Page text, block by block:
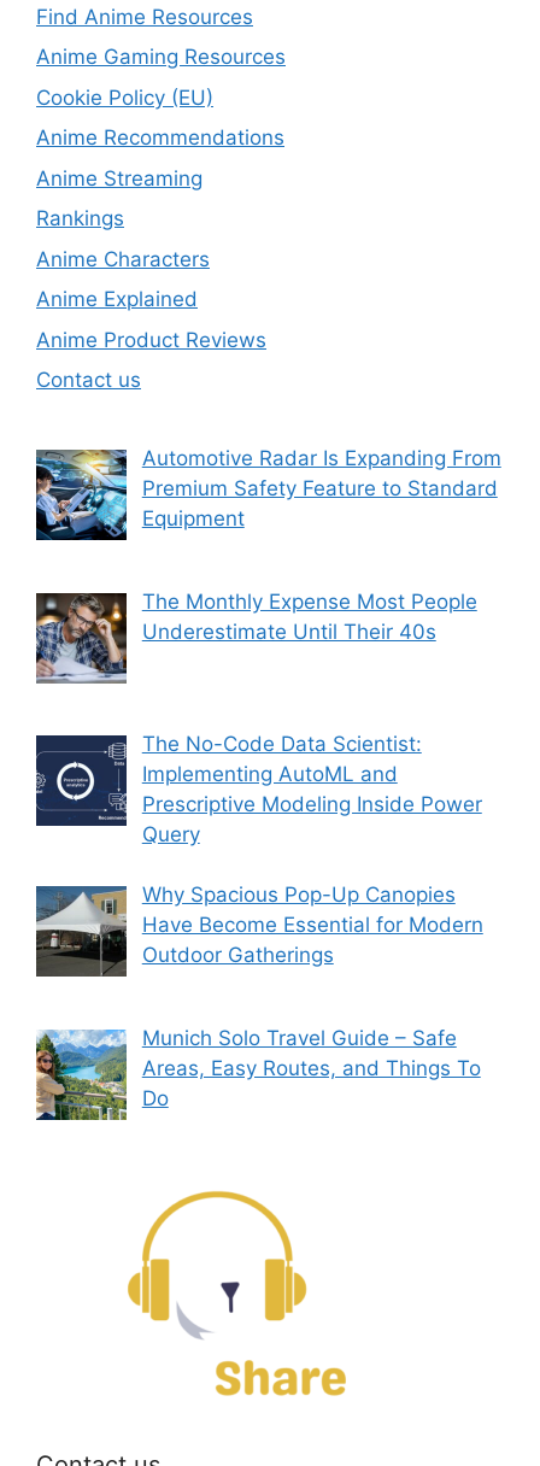
Find Anime Resources
Anime Gaming Resources
Cookie Policy (EU)
Anime Recommendations
Anime Streaming
Rankings
Anime Characters
Anime Explained
Anime Product Reviews
Contact us
Automotive Radar Is Expanding From
Premium Safety Feature to Standard
Equipment
The Monthly Expense Most People
Underestimate Until Their 40s
The No-Code Data Scientist:
Implementing AutoML and
Prescriptive Modeling Inside Power
Query
Why Spacious Pop-Up Canopies
Have Become Essential for Modern
Outdoor Gatherings
Munich Solo Travel Guide – Safe
Areas, Easy Routes, and Things To
Do